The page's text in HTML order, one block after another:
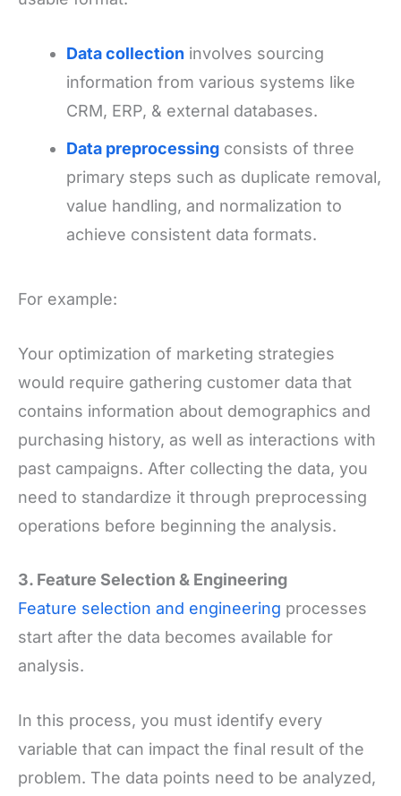
Data collection involves sourcing
information from various systems like
CRM, ERP, & external databases.
Data preprocessing consists of three
primary steps such as duplicate removal,
value handling, and normalization to
achieve consistent data formats.
For example:
Your optimization of marketing strategies
would require gathering customer data that
contains information about demographics and
purchasing history, as well as interactions with
past campaigns. After collecting the data, you
need to standardize it through preprocessing
operations before beginning the analysis.
3. Feature Selection & Engineering
Feature selection and engineering processes
start after the data becomes available for
analysis.
In this process, you must identify every
variable that can impact the final result of the
problem. The data points need to be analyzed,